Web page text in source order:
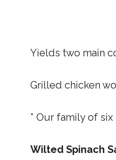
Yields two main
Grilled chicken
* Our family of
Wilted Spinach